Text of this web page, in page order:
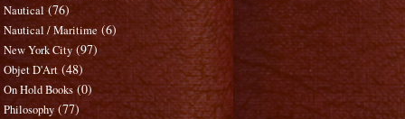
Nautical (76)
Nautical / Maritime (6)
New York City (97)
Objet D'Art (48)
On Hold Books (0)
Philosophy (77)